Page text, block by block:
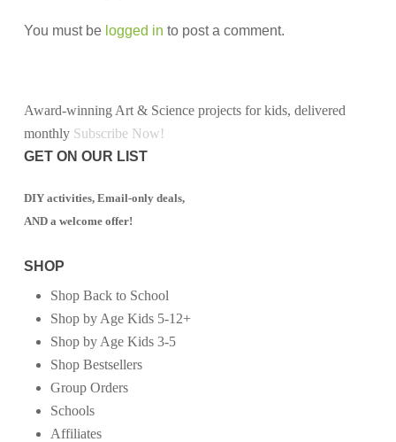
You must be logged in to post a comment.
Award-winning Art & Science projects for kids, delivered
monthly Subscribe Now!
GET ON OUR LIST
DIY activities, Email-only deals,
AND a welcome offer!
SHOP
Shop Back to School
Shop by Age Kids 5-12+
Shop by Age Kids 3-5
Shop Bestsellers
Group Orders
Schools
Affiliates